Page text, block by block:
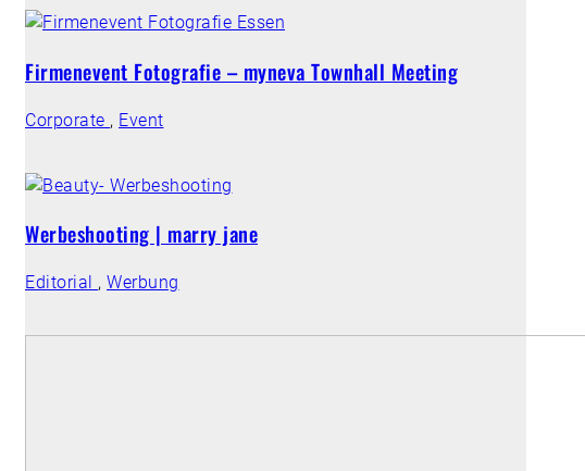
Firmenevent Fotografie – myneva Townhall Meeting
Corporate , Event
Werbeshooting | marry jane
Editorial , Werbung